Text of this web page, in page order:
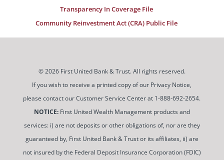
Transparency In Coverage File
Community Reinvestment Act (CRA) Public File
© 2026 First United Bank & Trust. All rights reserved.
If you wish to receive a printed copy of our Privacy Notice,
please contact our Customer Service Center at 1-888-692-2654.
NOTICE:First United Wealth Management products and
services: i) are not deposits or other obligations of, nor are they
guaranteed by, First United Bank & Trust or its affiliates, ii) are
not insured by the Federal Deposit Insurance Corporation (FDIC)